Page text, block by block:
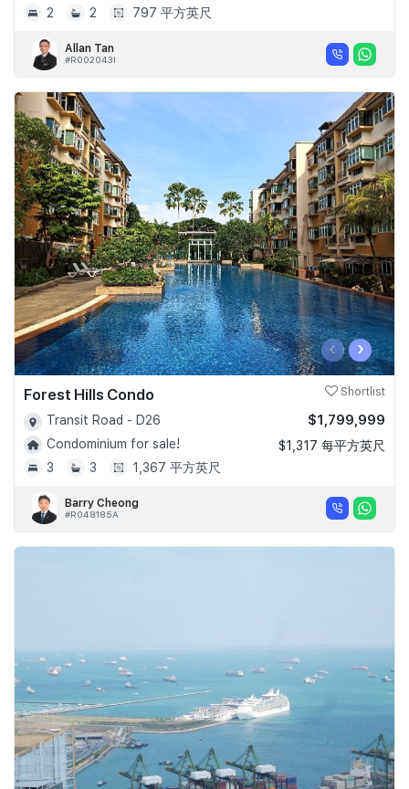
2
2 797 平方英尺
Allan Tan
#R002043I
‹ ›
Forest Hills Condo Shortlist
Transit Road - D26
Condominium for sale!
3
3 1,367 平方英尺
$1,799,999
$1,317 每平方英尺
Barry Cheong
#R048185A